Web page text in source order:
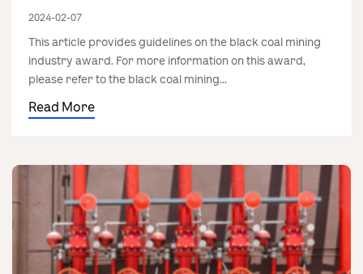
2024-02-07
This article provides guidelines on the black coal mining
industry award. For more information on this award,
please refer to the black coal mining...
Read More